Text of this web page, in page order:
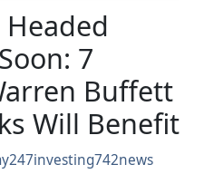
7
Buffett
Will Benefit